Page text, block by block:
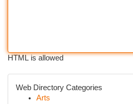
HTML is allowed
Web Directory Categories
Arts